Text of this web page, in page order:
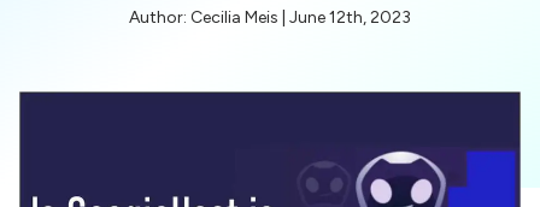
Author: Cecilia Meis | June 12th, 2023